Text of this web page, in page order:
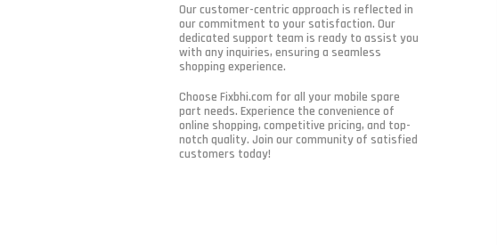
Our customer-centric approach is reflected in
our commitment to your satisfaction. Our
dedicated support team is ready to assist you
with any inquiries, ensuring a seamless
shopping experience.
Choose Fixbhi.com for all your mobile spare
part needs. Experience the convenience of
online shopping, competitive pricing, and top-
notch quality. Join our community of satisfied
customers today!